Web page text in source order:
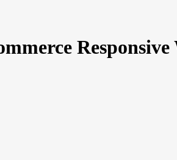
Responsive